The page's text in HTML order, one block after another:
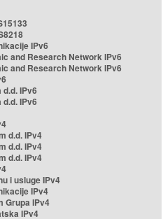
IPv6
and Research Network IPv6
and Research Network IPv6
IPv6
IPv6
d.d. IPv4
d.d. IPv4
d.d. IPv4
i usluge IPv4
IPv4
Grupa IPv4
IPv4